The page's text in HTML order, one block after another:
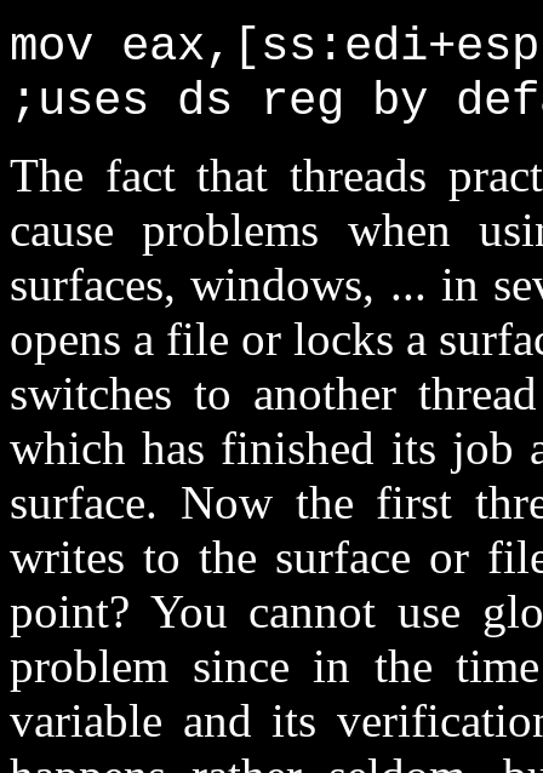
mov
;uses ds reg by
The fact that threads
cause problems when
surfaces, windows, ... in
opens a file or locks a
switches to another
which has finished its job
surface. Now the first
writes to the surface or
point? You cannot use
problem since in the
variable and its